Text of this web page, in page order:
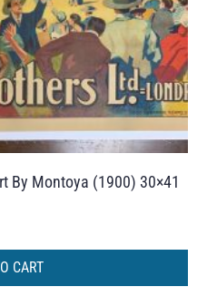
By Montoya (1900) 30×41
CART